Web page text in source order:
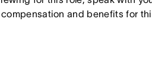
and benefits for